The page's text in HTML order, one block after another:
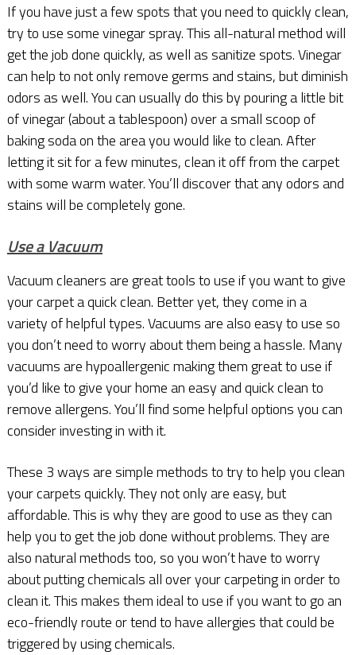
If you have just a few spots that you need to quickly clean,
try to use some vinegar spray. This all-natural method will
get the job done quickly, as well as sanitize spots. Vinegar
can help to not only remove germs and stains, but diminish
odors as well. You can usually do this by pouring a little bit
of vinegar (about a tablespoon) over a small scoop of
baking soda on the area you would like to clean. After
letting it sit for a few minutes, clean it off from the carpet
with some warm water. You’ll discover that any odors and
stains will be completely gone.
Use a Vacuum
Vacuum cleaners are great tools to use if you want to give
your carpet a quick clean. Better yet, they come in a
variety of helpful types. Vacuums are also easy to use so
you don’t need to worry about them being a hassle. Many
vacuums are hypoallergenic making them great to use if
you’d like to give your home an easy and quick clean to
remove allergens. You’ll find some helpful options you can
consider investing in with it.
These 3 ways are simple methods to try to help you clean
your carpets quickly. They not only are easy, but
affordable. This is why they are good to use as they can
help you to get the job done without problems. They are
also natural methods too, so you won’t have to worry
about putting chemicals all over your carpeting in order to
clean it. This makes them ideal to use if you want to go an
eco-friendly route or tend to have allergies that could be
triggered by using chemicals.